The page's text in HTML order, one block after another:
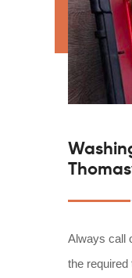
Always call
the required